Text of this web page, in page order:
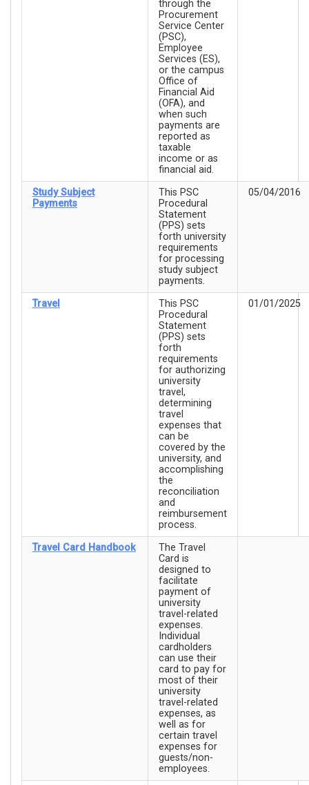
through the
Procurement
Service Center
(PSC),
Employee
Services (ES),
or the campus
Office of
Financial Aid
(OFA), and
when such
payments are
reported as
taxable
income or as
financial aid.
Study Subject
Payments
This PSC
Procedural
Statement
(PPS) sets
forth university
requirements
for processing
study subject
payments.
05/04/2016
Travel
This PSC
Procedural
Statement
(PPS) sets
forth
requirements
for authorizing
university
travel,
determining
travel
expenses that
can be
covered by the
university, and
accomplishing
the
reconciliation
and
reimbursement
process.
01/01/2025
Travel Card Handbook
The Travel
Card is
designed to
facilitate
payment of
university
travel-related
expenses.
Individual
cardholders
can use their
card to pay for
most of their
university
travel-related
expenses, as
well as for
certain travel
expenses for
guests/non-
employees.